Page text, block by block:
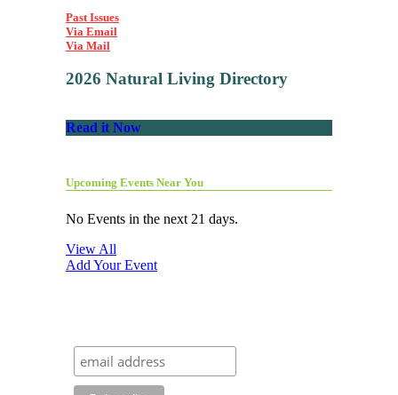
Past Issues
Via Email
Via Mail
2026 Natural Living Directory
Read it Now
Upcoming Events Near You
No Events in the next 21 days.
View All
Add Your Event